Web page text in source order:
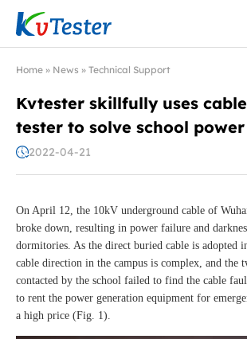
Kvtester: High Voltage Electrical Test &
Home » News » Technical Support
Kvtester skillfully uses
tester to solve school
2022-04-21
On April 12, the 10kV underground cable of
broke down, resulting in power failure and
dormitories. As the direct buried cable is adopted
cable direction in the campus is complex, and the
contacted by the school failed to find the cable
to rent the power generation equipment for
a high price (Fig. 1).